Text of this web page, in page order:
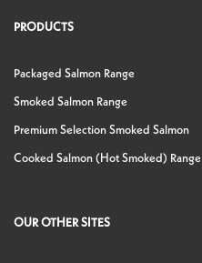
PRODUCTS
Packaged Salmon Range
Smoked Salmon Range
Premium Selection Smoked Salmon
Cooked Salmon (Hot Smoked) Range
OUR OTHER SITES